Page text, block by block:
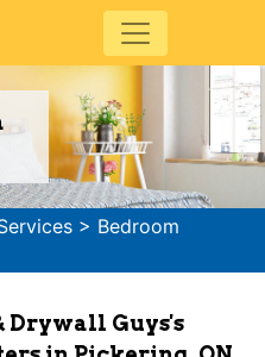
> Bedroom
Drywall Guys's